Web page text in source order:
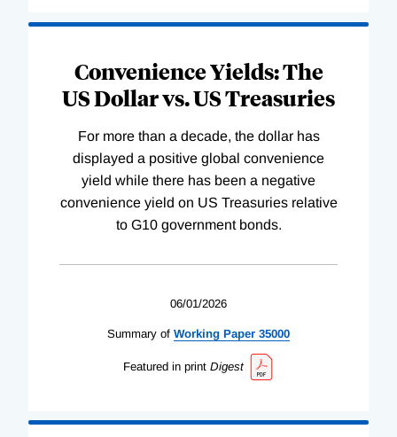
Convenience Yields: The
US Dollar vs. US Treasuries
For more than a decade, the dollar has
displayed a positive global convenience
yield while there has been a negative
convenience yield on US Treasuries relative
to G10 government bonds.
06/01/2026
Summary of Working Paper 35000
Featured in print Digest